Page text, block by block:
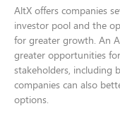
AltX offers companies
investor pool and the
for greater growth. An
greater opportunities
stakeholders, including
companies can also
options.